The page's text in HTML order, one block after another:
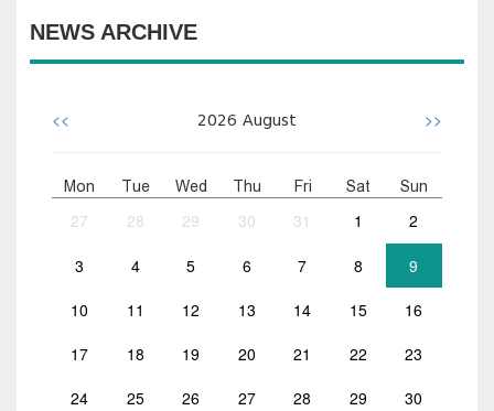
NEWS ARCHIVE
<< 2026 August >>
Mon Tue Wed Thu Fri Sat Sun
27 28 29 30 31 1 2
3 4 5 6 7 8 9
10 11 12 13 14 15 16
17 18 19 20 21 22 23
24 25 26 27 28 29 30